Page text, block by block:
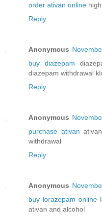
order ativan online
Reply
Anonymous
buy diazepam
diazepam withdrawal
Reply
Anonymous
purchase ativan
withdrawal
Reply
Anonymous
buy lorazepam online
ativan and alcohol